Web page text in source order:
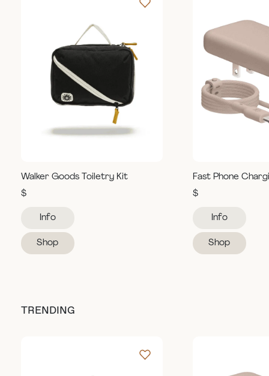
Walker Goods Toiletry Kit
$
Info
Shop
Fast Phone
$
Info
Shop
TRENDING